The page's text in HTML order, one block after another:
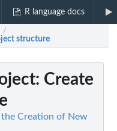
R language docs
/
structure
: Create
the Creation of New